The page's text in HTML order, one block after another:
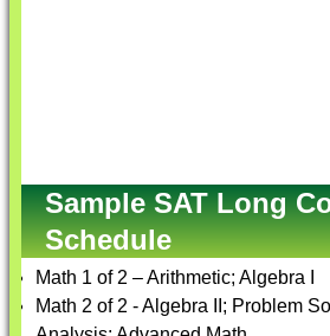
Sample SAT Long
Schedule
Math 1 of 2 – Arithmetic; Algebra I
Math 2 of 2 - Algebra II; Problem